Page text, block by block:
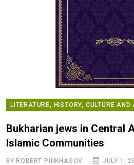
LITERATURE, HISTORY, CULTURE AND
Bukharian jews in Central
Islamic Communities
BY ROBERT PINKHASOV JULY 1,